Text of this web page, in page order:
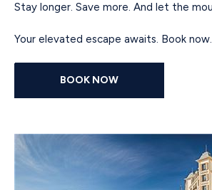
Stay longer. Save more. And let the
Your elevated escape awaits. Book now.
BOOK NOW